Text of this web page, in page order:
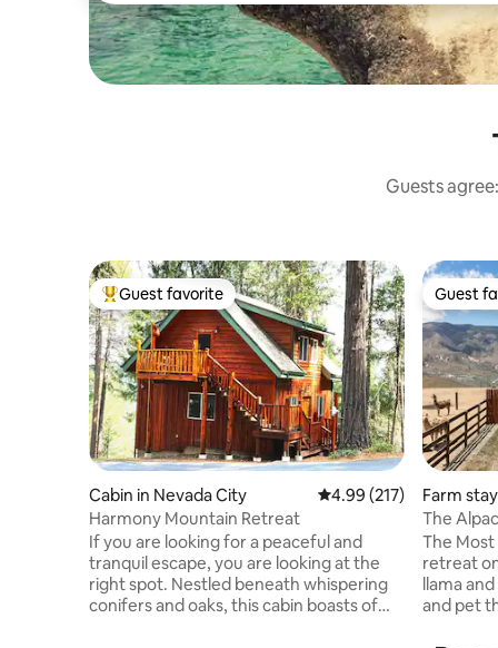
Guests
Top guest favorite
Guest favorite
Cabin in Nevada City 4.99 out of 5 average
4.99 (217)
Harmony Mountain Retreat
If you are looking for a peaceful and
tranquil escape, you are looking at the
right spot. Nestled beneath whispering
conifers and oaks, this cabin boasts of
Guest
Guest
Farm
The
The
retreat
llama
and pet